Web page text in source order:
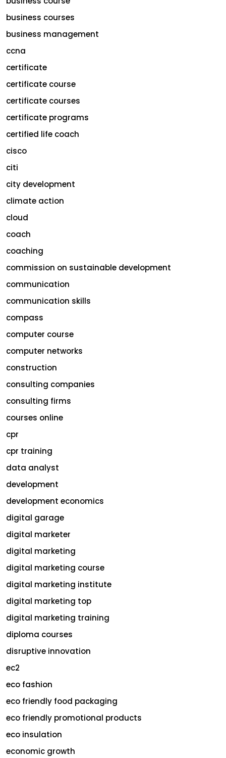
business courses
business management
ccna
certificate
certificate course
certificate courses
certificate programs
certified life coach
cisco
citi
city development
climate action
cloud
coach
coaching
commission on sustainable development
communication
communication skills
compass
computer course
computer networks
construction
consulting companies
consulting firms
courses online
cpr
cpr training
data analyst
development
development economics
digital garage
digital marketer
digital marketing
digital marketing course
digital marketing institute
digital marketing top
digital marketing training
diploma courses
disruptive innovation
ec2
eco fashion
eco friendly food packaging
eco friendly promotional products
eco insulation
economic growth